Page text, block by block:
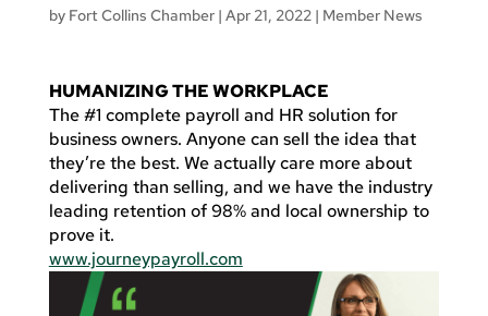
by Fort Collins Chamber| Apr 21, 2022| Member News
HUMANIZING THE WORKPLACE
The #1 complete payroll and HR solution for
business owners. Anyone can sell the idea that
they’re the best. We actually care more about
delivering than selling, and we have the industry
leading retention of 98% and local ownership to
prove it.
www.journeypayroll.com